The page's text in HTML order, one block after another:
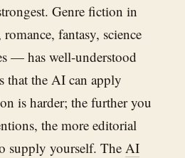
Genre fiction in
fantasy, science
— has well-understood
that the AI can apply
is harder; the further you
the more editorial
supply yourself. The AI